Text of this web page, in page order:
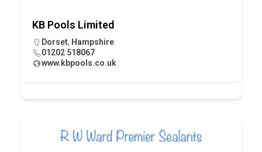
KB Pools Limited
Dorset, Hampshire
01202 518067
www.kbpools.co.uk